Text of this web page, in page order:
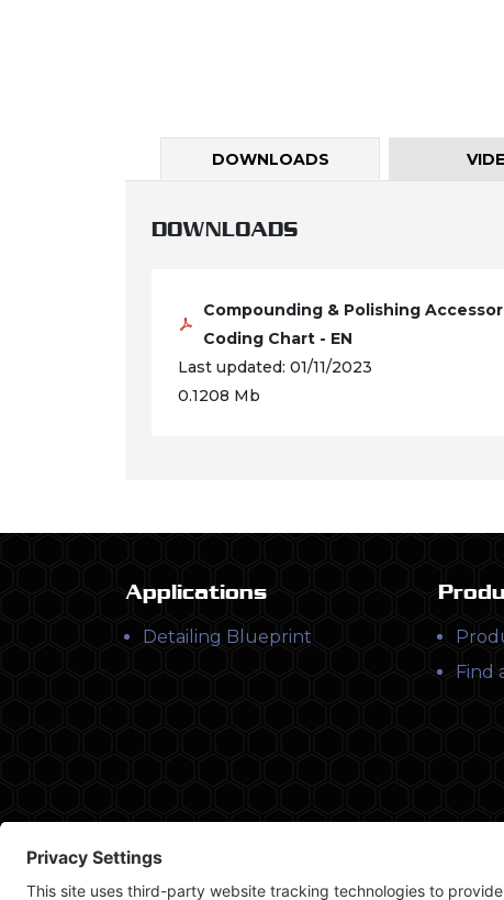
DOWNLOADS
DOWNLOADS
Compounding & Polishing
Coding Chart - EN
Last updated: 01/11/2023
0.1208 Mb
Applications
Detailing Blueprint
Find